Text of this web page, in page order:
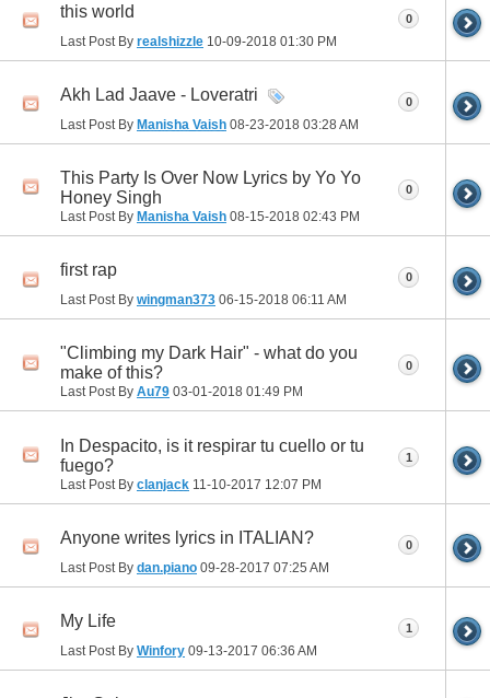
this world
Last Post By realshizzle 10-09-2018 01:30 PM
0
Akh Lad Jaave - Loveratri
Last Post By Manisha Vaish 08-23-2018 03:28 AM
0
This Party Is Over Now Lyrics by Yo Yo
Honey Singh
Last Post By Manisha Vaish 08-15-2018 02:43 PM
0
first rap
Last Post By wingman373 06-15-2018 06:11 AM
0
"Climbing my Dark Hair" - what do you
make of this?
Last Post By Au79 03-01-2018 01:49 PM
0
In Despacito, is it respirar tu cuello or tu
fuego?
Last Post By clanjack 11-10-2017 12:07 PM
1
Anyone writes lyrics in ITALIAN?
Last Post By dan.piano 09-28-2017 07:25 AM
0
My Life
Last Post By Winfory 09-13-2017 06:36 AM
1